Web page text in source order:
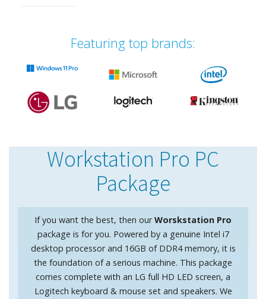
Featuring top brands:
Workstation Pro PC
Package
If you want the best, then ourWorskstation Pro
package is for you. Powered by a genuine Intel i7
desktop processor and 16GB of DDR4 memory, it is
the foundation of a serious machine. This package
comes complete with an LG full HD LED screen, a
Logitech keyboard & mouse set and speakers. We